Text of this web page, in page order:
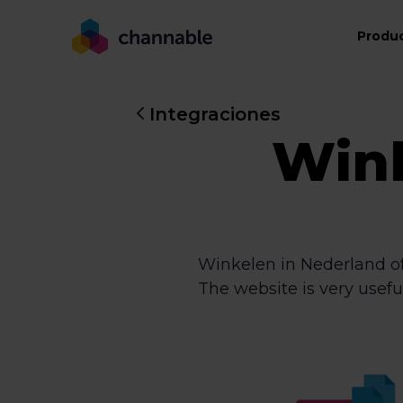
Integraciones
Winkelen in Nederland
The website is very